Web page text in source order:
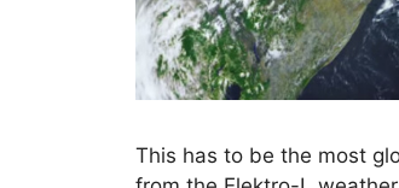
This has to be the most